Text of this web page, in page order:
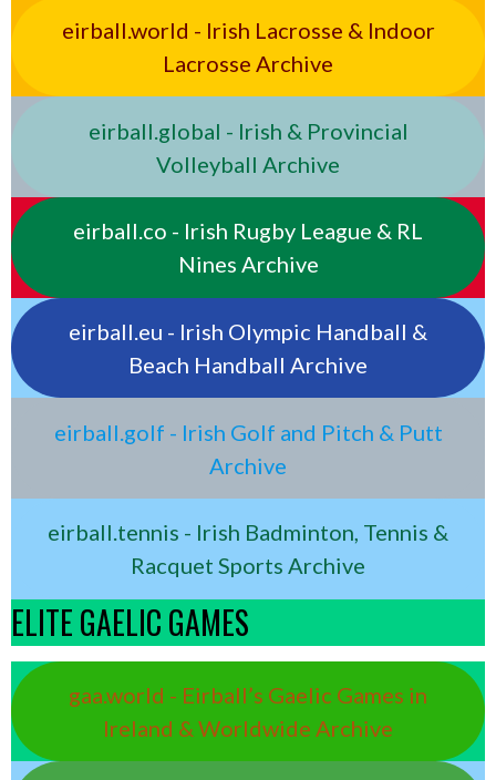
eirball.world - Irish Lacrosse & Indoor
Lacrosse Archive
eirball.global - Irish & Provincial
Volleyball Archive
eirball.co - Irish Rugby League & RL
Nines Archive
eirball.eu - Irish Olympic Handball &
Beach Handball Archive
eirball.golf - Irish Golf and Pitch & Putt
Archive
eirball.tennis - Irish Badminton, Tennis &
Racquet Sports Archive
ELITE GAELIC GAMES
gaa.world - Eirball’s Gaelic Games in
Ireland & Worldwide Archive